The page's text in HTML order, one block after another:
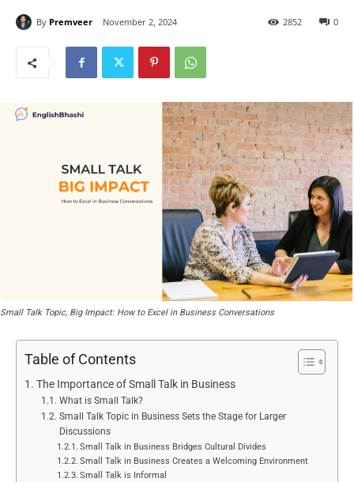
By Premveer November 2, 2024 0
2852
Small Talk Topic, Big Impact: How to Excel in Business Conversations
Table of Contents
The Importance of Small Talk in Business
What is Small Talk?
Small Talk Topic in Business Sets the Stage for Larger
Discussions
Small Talk in Business Bridges Cultural Divides
Small Talk in Business Creates a Welcoming Environment
Small Talk is Informal